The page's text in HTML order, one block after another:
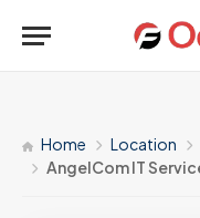
Home Location
AngelCom IT